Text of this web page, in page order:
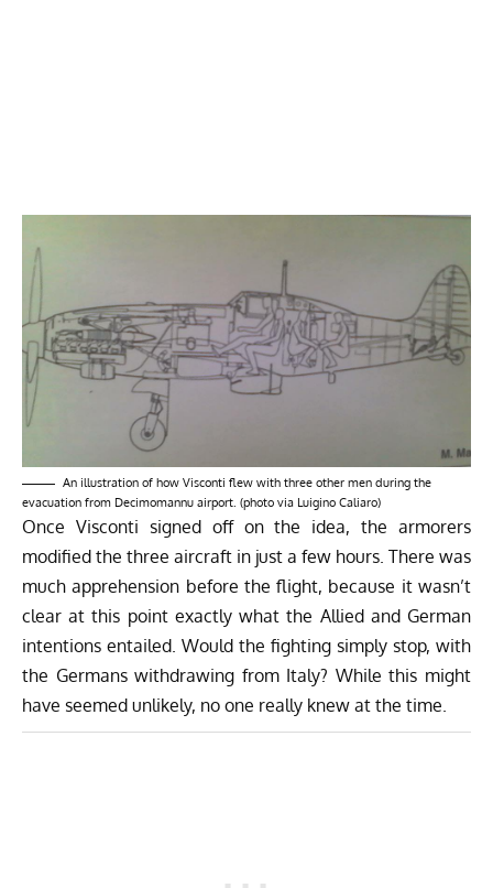
An illustration of how Visconti flew with three other men during the
evacuation from Decimomannu airport. (photo via Luigino Caliaro)
Once Visconti signed off on the idea, the armorers
modified the three aircraft in just a few hours. There was
much apprehension before the flight, because it wasn’t
clear at this point exactly what the Allied and German
intentions entailed. Would the fighting simply stop, with
the Germans withdrawing from Italy? While this might
have seemed unlikely, no one really knew at the time.